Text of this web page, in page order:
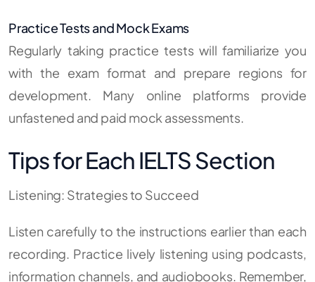
Practice Tests and Mock Exams
Regularly taking practice tests will familiarize you
with the exam format and prepare regions for
development. Many online platforms provide
unfastened and paid mock assessments.
Tips for Each IELTS Section
Listening: Strategies to Succeed
Listen carefully to the instructions earlier than each
recording. Practice lively listening using podcasts,
information channels, and audiobooks. Remember,